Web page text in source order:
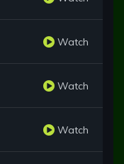
Watch
Watch
Watch